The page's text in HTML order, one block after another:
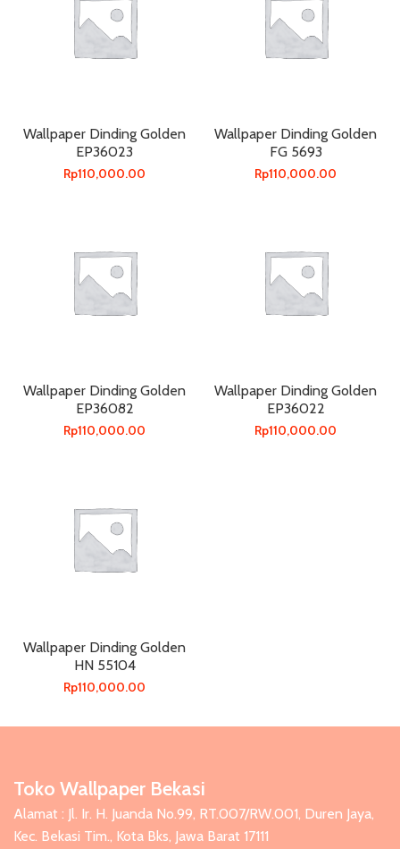
Wallpaper Dinding Golden
EP36023
Rp110,000.00
Wallpaper Dinding Golden
FG 5693
Rp110,000.00
Wallpaper Dinding Golden
EP36082
Rp110,000.00
Wallpaper Dinding Golden
EP36022
Rp110,000.00
Wallpaper Dinding Golden
HN 55104
Rp110,000.00
Toko Wallpaper Bekasi
Alamat : Jl. Ir. H. Juanda No.99, RT.007/RW.001, Duren Jaya,
Kec. Bekasi Tim., Kota Bks, Jawa Barat 17111